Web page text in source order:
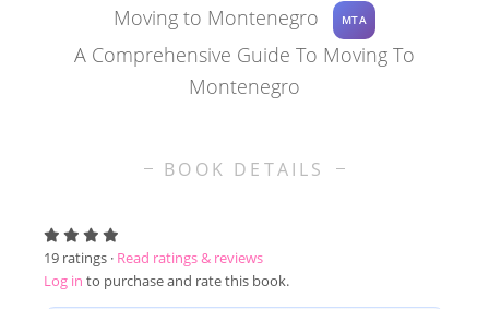
Moving to Montenegro MTA
A Comprehensive Guide To Moving To
Montenegro
BOOK DETAILS
19 ratings · Read ratings & reviews
Log in to purchase and rate this book.